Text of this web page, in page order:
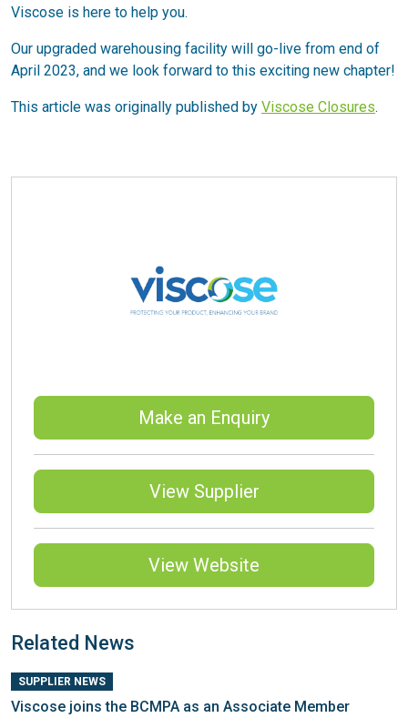
Viscose is here to help you.
Our upgraded warehousing facility will go-live from end of
April 2023, and we look forward to this exciting new chapter!
This article was originally published by Viscose Closures.
Make an Enquiry
View Supplier
View Website
Related News
SUPPLIER NEWS
Viscose joins the BCMPA as an Associate Member